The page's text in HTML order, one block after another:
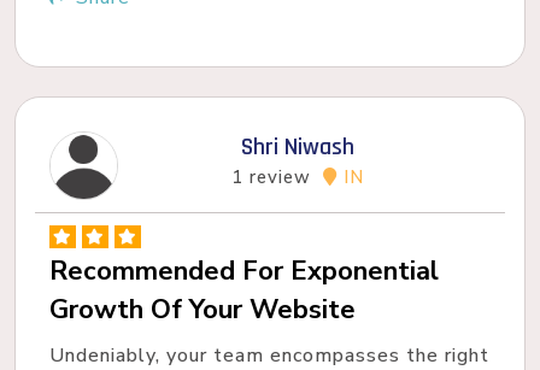
Shri Niwash
1 review IN
Recommended For Exponential
Growth Of Your Website
Undeniably, your team encompasses the right